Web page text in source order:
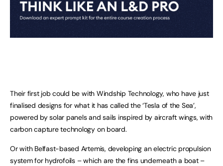
Their first job could be with Windship Technology, who have just
finalised designs for what it has called the ‘Tesla of the Sea’,
powered by solar panels and sails inspired by aircraft wings, with
carbon capture technology on board.
Or with Belfast-based Artemis, developing an electric propulsion
system for hydrofoils – which are the fins underneath a boat –